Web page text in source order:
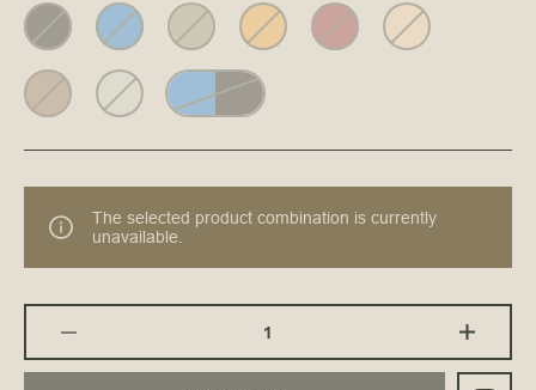
The selected product combination is currently
unavailable.